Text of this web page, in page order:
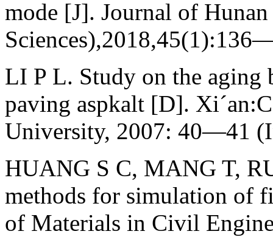
mode [J]. Journal of
LI P L. Study on the aging
paving aspkalt [D].
University, 2007: 40—41
HUANG S C, MANG T,
methods for simulation of
of Materials in Civil